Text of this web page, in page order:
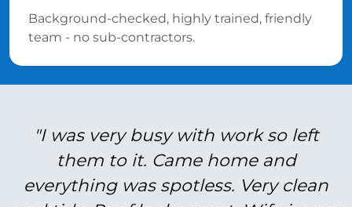
Background-checked, highly trained, friendly
team - no sub-contractors.
"I was very busy with work so left
them to it. Came home and
everything was spotless. Very clean